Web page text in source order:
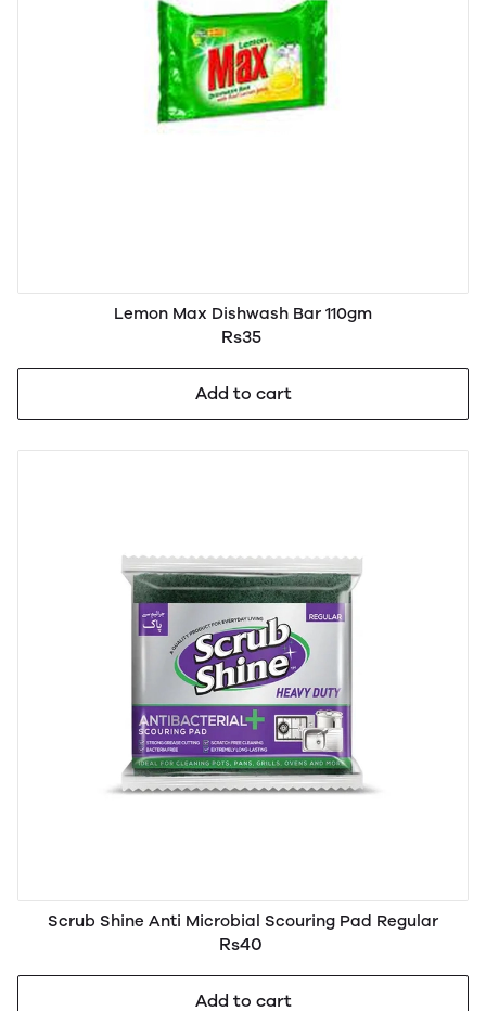
Lemon Max Dishwash Bar 110gm
Rs35
Add to cart
Scrub Shine Anti Microbial Scouring Pad Regular
Rs40
Add to cart